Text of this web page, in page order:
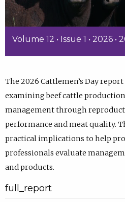
Volume 12 • Issue 1 • 2026
The 2026 Cattlemen’s Day
examining beef cattle
management through
performance and meat quality.
practical implications to help
professionals evaluate
and products.
full_report